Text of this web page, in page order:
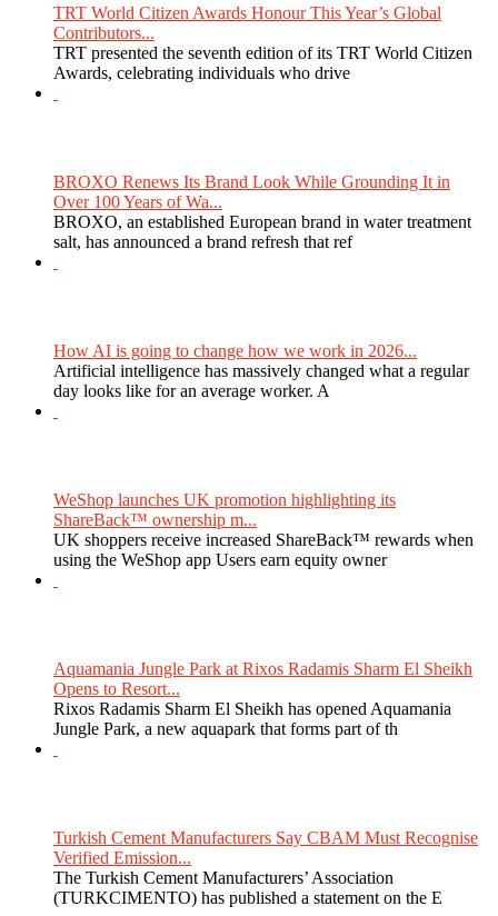
TRT World Citizen Awards Honour This Year’s Global
Contributors...
TRT presented the seventh edition of its TRT World Citizen
Awards, celebrating individuals who drive
BROXO Renews Its Brand Look While Grounding It in
Over 100 Years of Wa...
BROXO, an established European brand in water treatment
salt, has announced a brand refresh that ref
How AI is going to change how we work in 2026...
Artificial intelligence has massively changed what a regular
day looks like for an average worker. A
WeShop launches UK promotion highlighting its
ShareBack™ ownership m...
UK shoppers receive increased ShareBack™ rewards when
using the WeShop app Users earn equity owner
Aquamania Jungle Park at Rixos Radamis Sharm El Sheikh
Opens to Resort...
Rixos Radamis Sharm El Sheikh has opened Aquamania
Jungle Park, a new aquapark that forms part of th
Turkish Cement Manufacturers Say CBAM Must Recognise
Verified Emission...
The Turkish Cement Manufacturers’ Association
(TURKCIMENTO) has published a statement on the E